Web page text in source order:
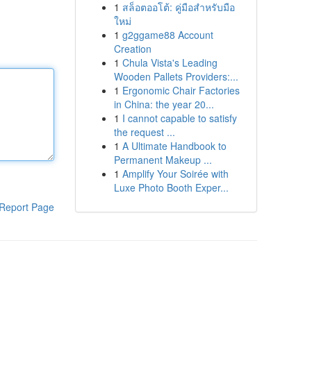
Report Page
1 สล็อตออโต้: คู่มือสำหรับมือ
ใหม่
1 g2ggame88 Account
Creation
1 Chula Vista's Leading
Wooden Pallets Providers:...
1 Ergonomic Chair Factories
in China: the year 20...
1 I cannot capable to satisfy
the request ...
1 A Ultimate Handbook to
Permanent Makeup ...
1 Amplify Your Soirée with
Luxe Photo Booth Exper...